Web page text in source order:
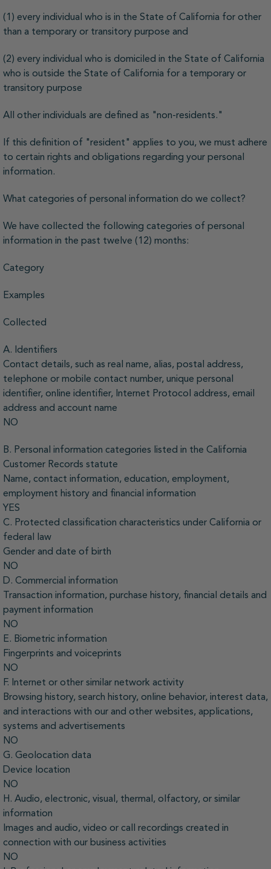
(1) every individual who is in the State of California for other
than a temporary or transitory purpose and
(2) every individual who is domiciled in the State of California
who is outside the State of California for a temporary or
transitory purpose
All other individuals are defined as "non-residents."
If this definition of "resident" applies to you, we must adhere
to certain rights and obligations regarding your personal
information.
What categories of personal information do we collect?
We have collected the following categories of personal
information in the past twelve (12) months:
Category
Examples
Collected
A. Identifiers
Contact details, such as real name, alias, postal address,
telephone or mobile contact number, unique personal
identifier, online identifier, Internet Protocol address, email
address and account name
NO
B. Personal information categories listed in the California
Customer Records statute
Name, contact information, education, employment,
employment history and financial information
YES
C. Protected classification characteristics under California or
federal law
Gender and date of birth
NO
D. Commercial information
Transaction information, purchase history, financial details and
payment information
NO
E. Biometric information
Fingerprints and voiceprints
NO
F. Internet or other similar network activity
Browsing history, search history, online behavior, interest data,
and interactions with our and other websites, applications,
systems and advertisements
NO
G. Geolocation data
Device location
NO
H. Audio, electronic, visual, thermal, olfactory, or similar
information
Images and audio, video or call recordings created in
connection with our business activities
NO